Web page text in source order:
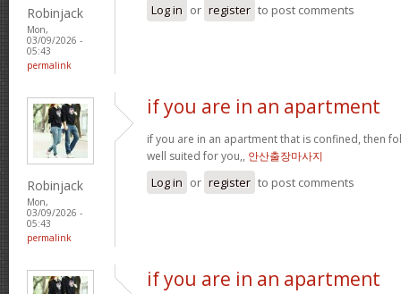
Robinjack
Mon,
03/09/2026 -
05:43
permalink
Log in or register to post comments
Robinjack
Mon,
03/09/2026 -
05:43
permalink
if you are in an apartment
if you are in an apartment that is confined, then
well suited for you,, 안산출장마사지
Log in or register to post comments
if you are in an apartment